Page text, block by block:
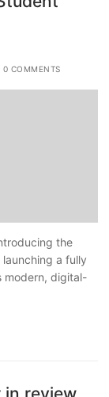
0 COMMENTS
the
launching a fully
modern, digital-